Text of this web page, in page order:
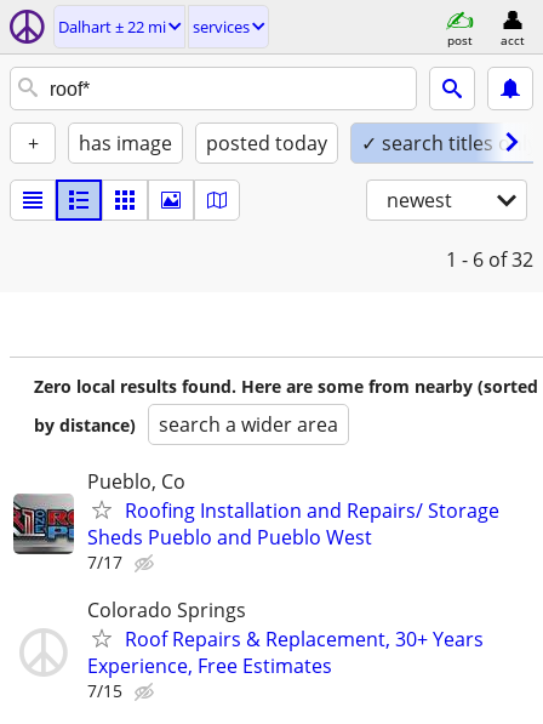
Dalhart ± 22 mi services
post acct
+ has image posted today ✓ search titles only
newest
1 - 6 of 32
Zero local results found. Here are some from nearby (sorted
by distance)
search a wider area
Pueblo, Co
Roofing Installation and Repairs/ Storage
Sheds Pueblo and Pueblo West
7/17
Colorado Springs
Roof Repairs & Replacement, 30+ Years
Experience, Free Estimates
7/15